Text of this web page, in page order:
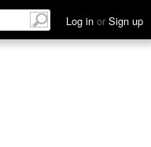
Log in or Sign up